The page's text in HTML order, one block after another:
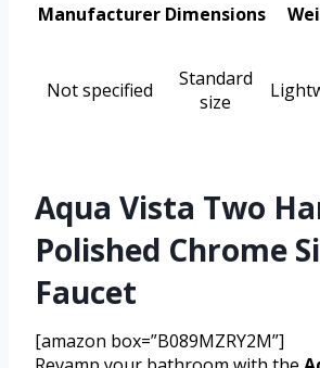
Manufacturer Dimensions
Not specified
Standard
size
Aqua Vista Two
Polished Chrome
Faucet
[amazon box=”B089MZRY2M”]